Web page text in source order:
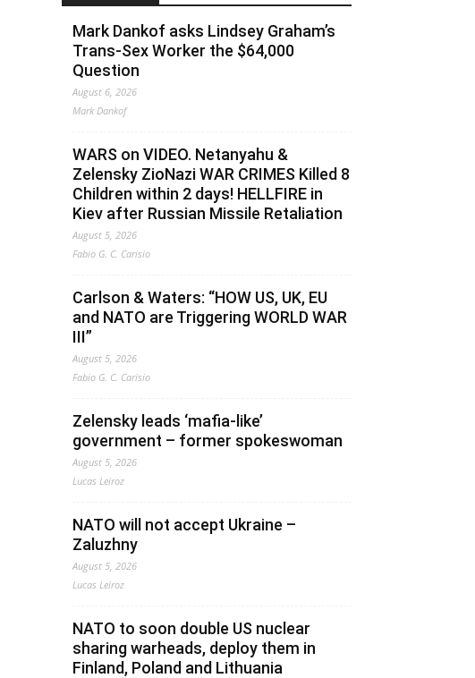
Mark Dankof asks Lindsey Graham’s
Trans-Sex Worker the $64,000
Question
August 6, 2026
Mark Dankof
WARS on VIDEO. Netanyahu &
Zelensky ZioNazi WAR CRIMES Killed 8
Children within 2 days! HELLFIRE in
Kiev after Russian Missile Retaliation
August 5, 2026
Fabio G. C. Carisio
Carlson & Waters: “HOW US, UK, EU
and NATO are Triggering WORLD WAR
III”
August 5, 2026
Fabio G. C. Carisio
Zelensky leads ‘mafia-like’
government – former spokeswoman
August 5, 2026
Lucas Leiroz
NATO will not accept Ukraine –
Zaluzhny
August 5, 2026
Lucas Leiroz
NATO to soon double US nuclear
sharing warheads, deploy them in
Finland, Poland and Lithuania